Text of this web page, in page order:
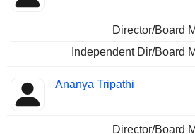
Director/Board
Independent Dir/Board
Ananya Tripathi
Director/Board